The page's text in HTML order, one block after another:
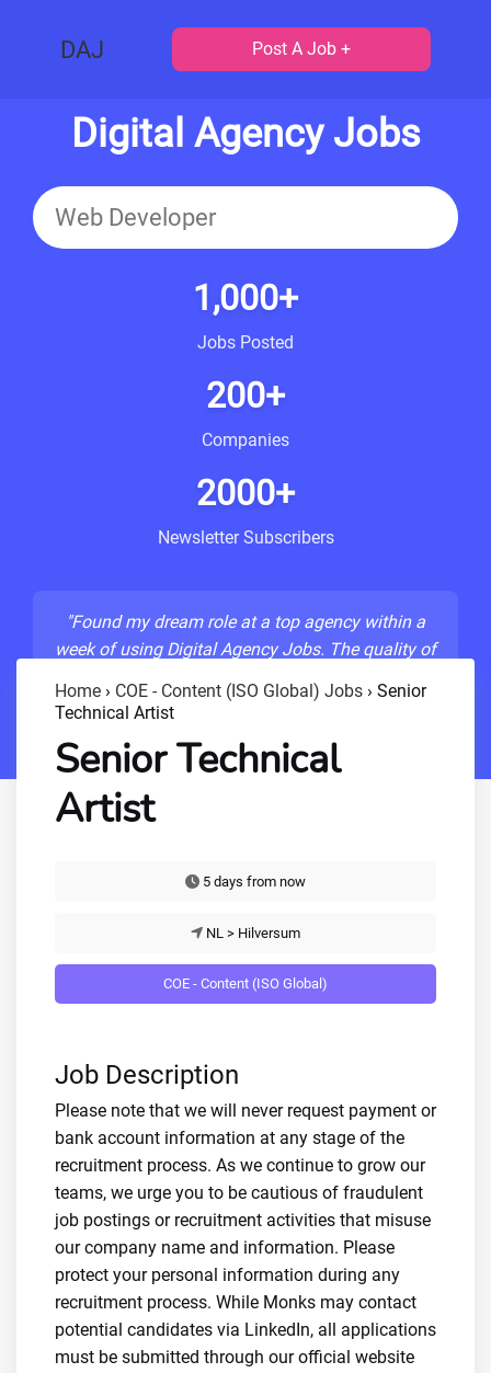
DAJ Post A Job +
Digital Agency Jobs
1,000+
Jobs Posted
200+
Companies
2000+
Newsletter Subscribers
"Found my dream role at a top agency within a
week of using Digital Agency Jobs. The quality of
- Sarah M., Senior Developer
Home › COE - Content (ISO Global) Jobs › Senior
Technical Artist
Senior Technical
Artist
5 days from now
NL > Hilversum
COE - Content (ISO Global)
Job Description
Please note that we will never request payment or
bank account information at any stage of the
recruitment process. As we continue to grow our
teams, we urge you to be cautious of fraudulent
job postings or recruitment activities that misuse
our company name and information. Please
protect your personal information during any
recruitment process. While Monks may contact
potential candidates via LinkedIn, all applications
must be submitted through our official website